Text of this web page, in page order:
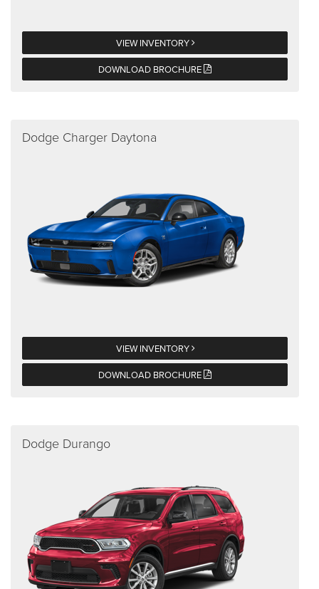
VIEW INVENTORY
DOWNLOAD BROCHURE
Dodge Charger Daytona
VIEW INVENTORY
DOWNLOAD BROCHURE
Dodge Durango